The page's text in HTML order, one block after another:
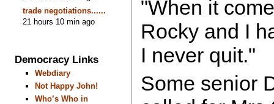
trade negotiations......
21 hours 10 min ago
Democracy Links
Webdiary
Not Happy John!
Who’s Who in
"When it
Rocky and I
I never quit."
Some senior